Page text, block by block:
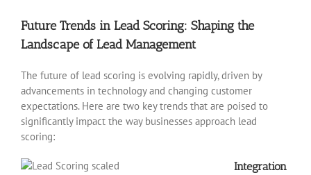
Future Trends in Lead Scoring: Shaping the
Landscape of Lead Management
The future of lead scoring is evolving rapidly, driven by
advancements in technology and changing customer
expectations. Here are two key trends that are poised to
significantly impact the way businesses approach lead
scoring:
Integration